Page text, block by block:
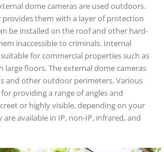
dome cameras are used outdoors.
provides them with a layer of protection
be installed on the roof and other hard-
inaccessible to criminals. Internal
for commercial properties such as
large floors. The external dome cameras
and other outdoor perimeters. Various
providing a range of angles and
or highly visible, depending on your
are available in IP, non-IP, infrared, and